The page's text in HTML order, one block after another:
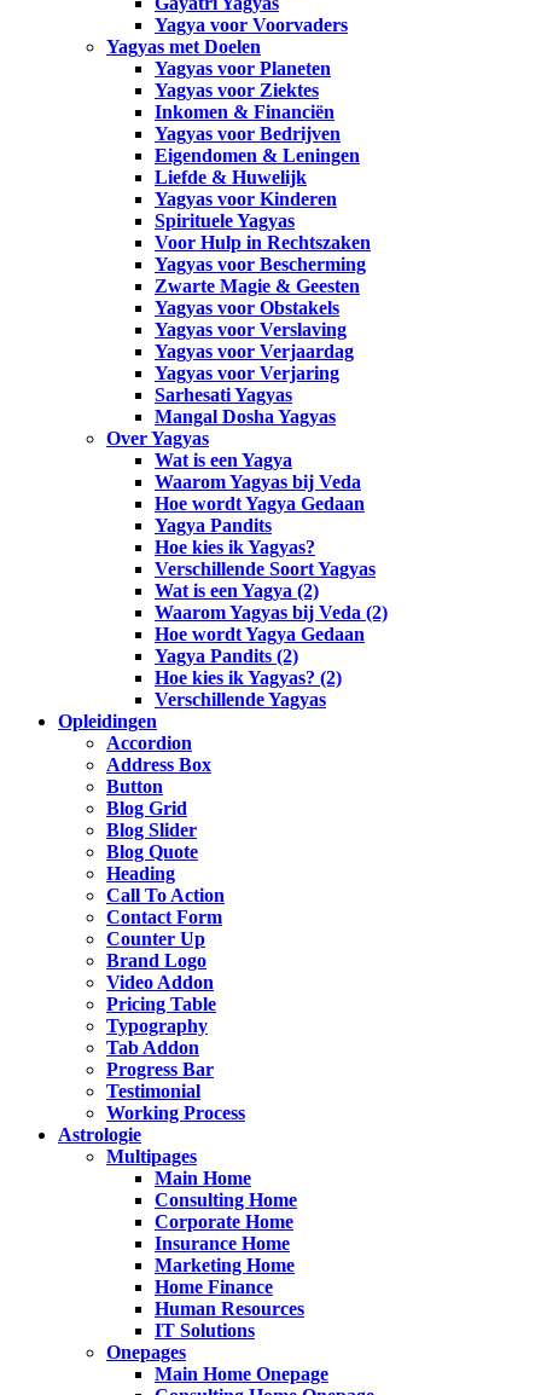
Yagya voor Voorvaders
Yagyas met Doelen
Yagyas voor Planeten
Yagyas voor Ziektes
Inkomen & Financiën
Yagyas voor Bedrijven
Eigendomen & Leningen
Liefde & Huwelijk
Yagyas voor Kinderen
Spirituele Yagyas
Voor Hulp in Rechtszaken
Yagyas voor Bescherming
Zwarte Magie & Geesten
Yagyas voor Obstakels
Yagyas voor Verslaving
Yagyas voor Verjaardag
Yagyas voor Verjaring
Sarhesati Yagyas
Mangal Dosha Yagyas
Over Yagyas
Wat is een Yagya
Waarom Yagyas bij Veda
Hoe wordt Yagya Gedaan
Yagya Pandits
Hoe kies ik Yagyas?
Verschillende Soort Yagyas
Wat is een Yagya (2)
Waarom Yagyas bij Veda (2)
Hoe wordt Yagya Gedaan
Yagya Pandits (2)
Hoe kies ik Yagyas? (2)
Verschillende Yagyas
Opleidingen
Accordion
Address Box
Button
Blog Grid
Blog Slider
Blog Quote
Heading
Call To Action
Contact Form
Counter Up
Brand Logo
Video Addon
Pricing Table
Typography
Tab Addon
Progress Bar
Testimonial
Working Process
Astrologie
Multipages
Main Home
Consulting Home
Corporate Home
Insurance Home
Marketing Home
Home Finance
Human Resources
IT Solutions
Onepages
Main Home Onepage